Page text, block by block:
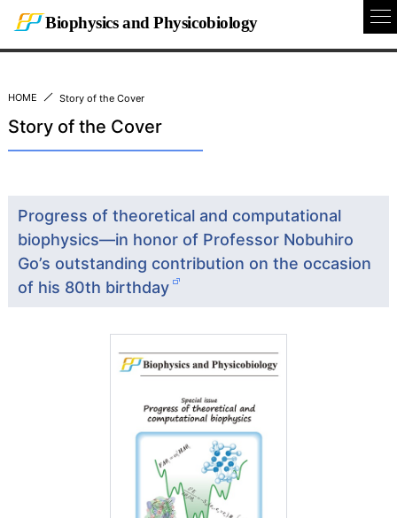
Biophysics and Physicobiology
HOME Story of the Cover
Story of the Cover
Progress of theoretical and computational
biophysics—in honor of Professor Nobuhiro
Go’s outstanding contribution on the occasion
of his 80th birthday